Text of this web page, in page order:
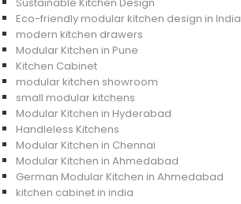
Eco-friendly modular kitchen design in India
modern kitchen drawers
Modular Kitchen in Pune
Kitchen Cabinet
modular kitchen showroom
small modular kitchens
Modular Kitchen in Hyderabad
Handleless Kitchens
Modular Kitchen in Chennai
Modular Kitchen in Ahmedabad
German Modular Kitchen in Ahmedabad
kitchen cabinet in india